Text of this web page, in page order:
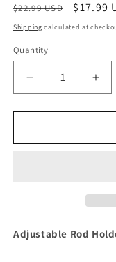
Regular
price
$22.99 USD
Sale
price
$17.99
Shipping calculated at
Quantity
Decrease
quantity
for
459
[459]
for
459
Adjustable Rod